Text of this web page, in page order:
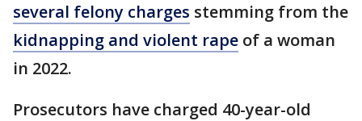
several felony charges stemming from the
kidnapping and violent rape of a woman
in 2022.
Prosecutors have charged 40-year-old